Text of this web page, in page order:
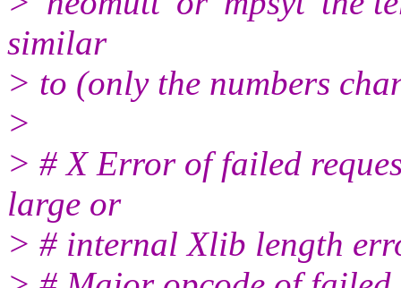
similar
> to (only the numbers
>
> # X Error of failed
large or
> # internal Xlib length